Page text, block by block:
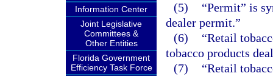
Information Center
Joint Legislative
Committees &
Other Entities
Florida Government
Efficiency Task Force
(5)
“Permit” is
dealer permit.”
(6)
“Retail
tobacco products
(7)
“Retail